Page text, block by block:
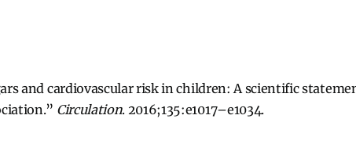
and cardiovascular risk in children: A scientific
Circulation. 2016;135:e1017–e1034.